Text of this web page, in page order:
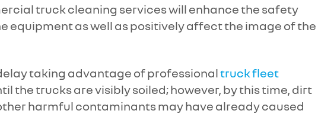
truck cleaning services will enhance the safety
equipment as well as positively affect the image of the
taking advantage of professionaltruck fleet
the trucks are visibly soiled; however, by this time, dirt
harmful contaminants may have already caused